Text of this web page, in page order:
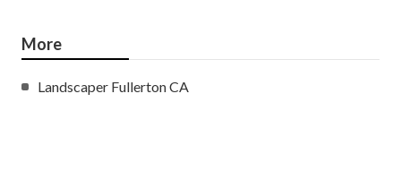
More
Landscaper Fullerton CA